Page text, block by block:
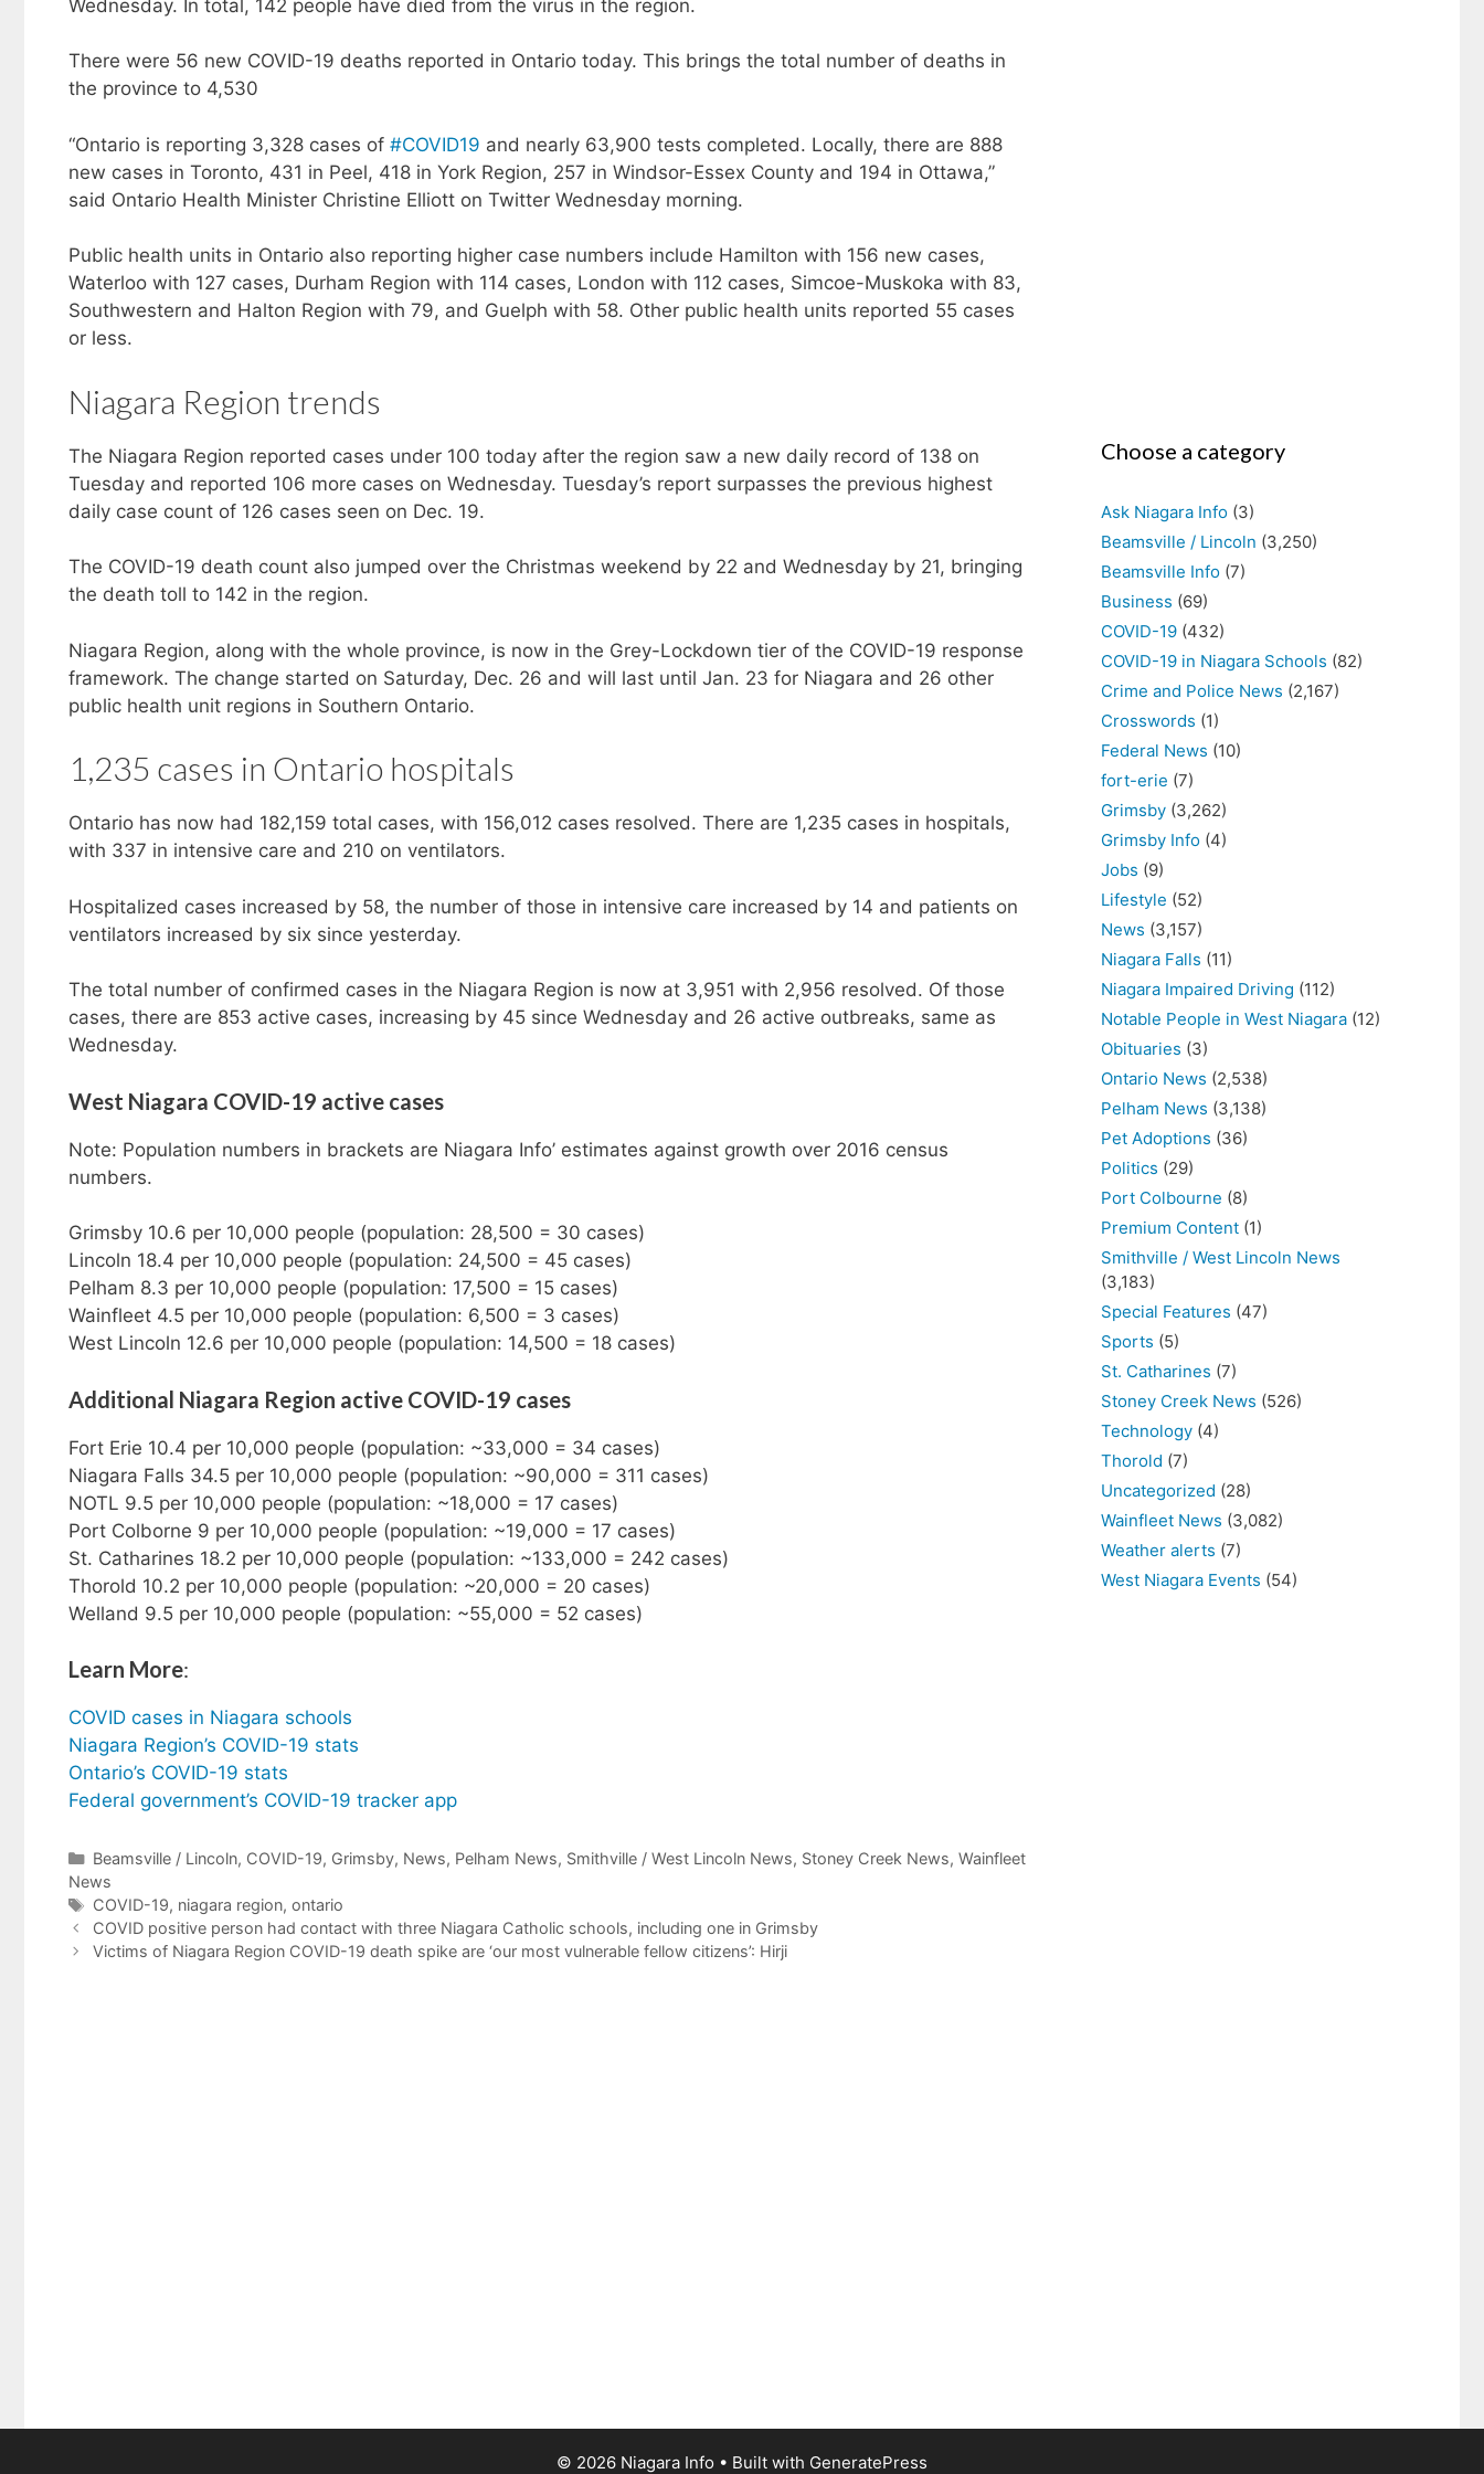
Wednesday. In total, 142 people have died from the virus in the region.
There were 56 new COVID-19 deaths reported in Ontario today. This brings the total number of deaths in
the province to 4,530
“Ontario is reporting 3,328 cases of #COVID19 and nearly 63,900 tests completed. Locally, there are 888
new cases in Toronto, 431 in Peel, 418 in York Region, 257 in Windsor-Essex County and 194 in Ottawa,”
said Ontario Health Minister Christine Elliott on Twitter Wednesday morning.
Public health units in Ontario also reporting higher case numbers include Hamilton with 156 new cases,
Waterloo with 127 cases, Durham Region with 114 cases, London with 112 cases, Simcoe-Muskoka with 83,
Southwestern and Halton Region with 79, and Guelph with 58. Other public health units reported 55 cases
or less.
Niagara Region trends
The Niagara Region reported cases under 100 today after the region saw a new daily record of 138 on
Tuesday and reported 106 more cases on Wednesday. Tuesday’s report surpasses the previous highest
daily case count of 126 cases seen on Dec. 19.
The COVID-19 death count also jumped over the Christmas weekend by 22 and Wednesday by 21, bringing
the death toll to 142 in the region.
Niagara Region, along with the whole province, is now in the Grey-Lockdown tier of the COVID-19 response
framework. The change started on Saturday, Dec. 26 and will last until Jan. 23 for Niagara and 26 other
public health unit regions in Southern Ontario.
1,235 cases in Ontario hospitals
Ontario has now had 182,159 total cases, with 156,012 cases resolved. There are 1,235 cases in hospitals,
with 337 in intensive care and 210 on ventilators.
Hospitalized cases increased by 58, the number of those in intensive care increased by 14 and patients on
ventilators increased by six since yesterday.
The total number of confirmed cases in the Niagara Region is now at 3,951 with 2,956 resolved. Of those
cases, there are 853 active cases, increasing by 45 since Wednesday and 26 active outbreaks, same as
Wednesday.
West Niagara COVID-19 active cases
Note: Population numbers in brackets are Niagara Info’ estimates against growth over 2016 census
numbers.
Grimsby 10.6 per 10,000 people (population: 28,500 = 30 cases)
Lincoln 18.4 per 10,000 people (population: 24,500 = 45 cases)
Pelham 8.3 per 10,000 people (population: 17,500 = 15 cases)
Wainfleet 4.5 per 10,000 people (population: 6,500 = 3 cases)
West Lincoln 12.6 per 10,000 people (population: 14,500 = 18 cases)
Additional Niagara Region active COVID-19 cases
Fort Erie 10.4 per 10,000 people (population: ~33,000 = 34 cases)
Niagara Falls 34.5 per 10,000 people (population: ~90,000 = 311 cases)
NOTL 9.5 per 10,000 people (population: ~18,000 = 17 cases)
Port Colborne 9 per 10,000 people (population: ~19,000 = 17 cases)
St. Catharines 18.2 per 10,000 people (population: ~133,000 = 242 cases)
Thorold 10.2 per 10,000 people (population: ~20,000 = 20 cases)
Welland 9.5 per 10,000 people (population: ~55,000 = 52 cases)
Learn More:
COVID cases in Niagara schools
Niagara Region’s COVID-19 stats
Ontario’s COVID-19 stats
Federal government’s COVID-19 tracker app
Categories
Beamsville / Lincoln, COVID-19, Grimsby, News, Pelham News, Smithville / West Lincoln News, Stoney Creek News, Wainfleet
News
Tags
COVID-19, niagara region, ontario
COVID positive person had contact with three Niagara Catholic schools, including one in Grimsby
Victims of Niagara Region COVID-19 death spike are ‘our most vulnerable fellow citizens’: Hirji
Choose a category
Ask Niagara Info (3)
Beamsville / Lincoln (3,250)
Beamsville Info (7)
Business (69)
COVID-19 (432)
COVID-19 in Niagara Schools (82)
Crime and Police News (2,167)
Crosswords (1)
Federal News (10)
fort-erie (7)
Grimsby (3,262)
Grimsby Info (4)
Jobs (9)
Lifestyle (52)
News (3,157)
Niagara Falls (11)
Niagara Impaired Driving (112)
Notable People in West Niagara (12)
Obituaries (3)
Ontario News (2,538)
Pelham News (3,138)
Pet Adoptions (36)
Politics (29)
Port Colbourne (8)
Premium Content (1)
Smithville / West Lincoln News
(3,183)
Special Features (47)
Sports (5)
St. Catharines (7)
Stoney Creek News (526)
Technology (4)
Thorold (7)
Uncategorized (28)
Wainfleet News (3,082)
Weather alerts (7)
West Niagara Events (54)
© 2026 Niagara Info • Built with GeneratePress